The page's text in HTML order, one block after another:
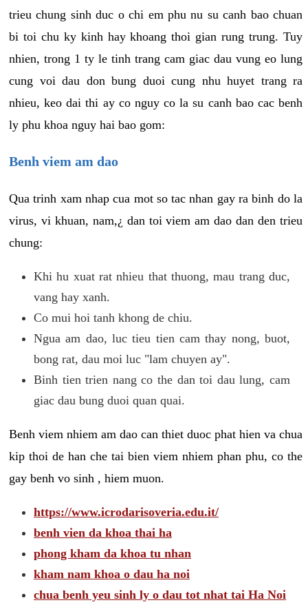
trieu chung sinh duc o chi em phu nu su canh bao chuan
bi toi chu ky kinh hay khoang thoi gian rung trung. Tuy
nhien, trong 1 ty le tinh trang cam giac dau vung eo lung
cung voi dau don bung duoi cung nhu huyet trang ra
nhieu, keo dai thi ay co nguy co la su canh bao cac benh
ly phu khoa nguy hai bao gom:
Benh viem am dao
Qua trinh xam nhap cua mot so tac nhan gay ra binh do la
virus, vi khuan, nam,¿ dan toi viem am dao dan den trieu
chung:
Khi hu xuat rat nhieu that thuong, mau trang duc,
vang hay xanh.
Co mui hoi tanh khong de chiu.
Ngua am dao, luc tieu tien cam thay nong, buot,
bong rat, dau moi luc "lam chuyen ay".
Binh tien trien nang co the dan toi dau lung, cam
giac dau bung duoi quan quai.
Benh viem nhiem am dao can thiet duoc phat hien va chua
kip thoi de han che tai bien viem nhiem phan phu, co the
gay benh vo sinh , hiem muon.
https://www.icrodarisoveria.edu.it/
benh vien da khoa thai ha
phong kham da khoa tu nhan
kham nam khoa o dau ha noi
chua benh yeu sinh ly o dau tot nhat tai Ha Noi